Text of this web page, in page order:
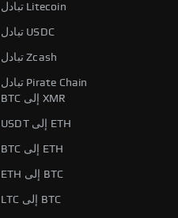
تبادل Litecoin
تبادل USDC
تبادل Zcash
تبادل Pirate Chain
BTC إلى XMR
USDT إلى ETH
BTC إلى ETH
ETH إلى BTC
LTC إلى BTC